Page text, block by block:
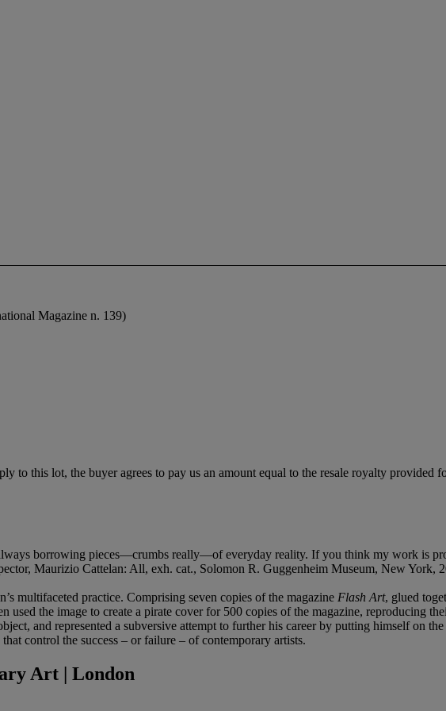
Magazine n. 139)
to this lot, the buyer agrees to pay us an amount equal to the resale royalty provided
borrowing pieces—crumbs really—of everyday reality. If you think my work is
Maurizio Cattelan: All, exh. cat., Solomon R. Guggenheim Museum, New York,
multifaceted practice. Comprising seven copies of the magazine Flash Art, glued
used the image to create a pirate cover for 500 copies of the magazine, reproducing
and represented a subversive attempt to further his career by putting himself on
control the success – or failure – of contemporary artists.
Art | London